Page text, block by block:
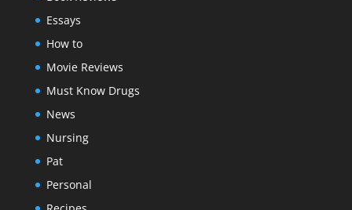
Essays
How to
Movie Reviews
Must Know Drugs
News
Nursing
Pat
Personal